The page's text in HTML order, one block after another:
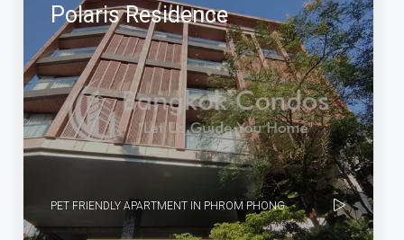
Polaris Residence
PET FRIENDLY APARTMENT IN PHROM PHONG